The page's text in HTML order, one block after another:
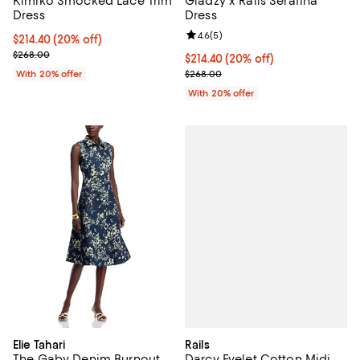
Dress
Current price $214.40; 20% off; undefined;
$214.40(20% off)
; Previous price $268.00;
$268.00
With 20% offer
Dress
Current price $214.40; 20% off;
$214.40(20% off)
; Previous price $268.00;
$268.00
Review rating: 4.6 out of 5; 5
4.6(5)
With 20% offer
Elie Tahari Rails